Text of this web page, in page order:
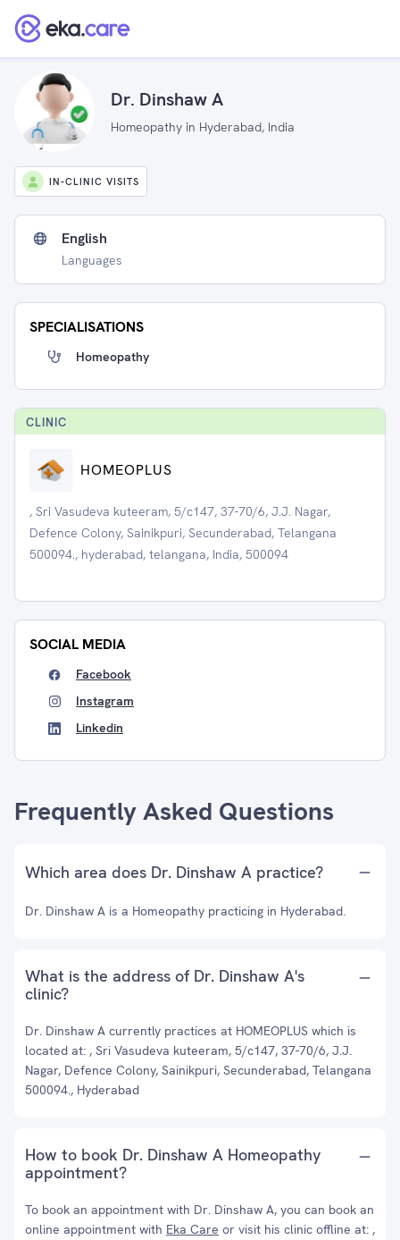
Dr. Dinshaw A
Homeopathy in Hyderabad, India
IN-CLINIC VISITS
English
Languages
SPECIALISATIONS
Homeopathy
CLINIC
HOMEOPLUS
, Sri Vasudeva kuteeram, 5/c147, 37-70/6, J.J. Nagar,
Defence Colony, Sainikpuri, Secunderabad, Telangana
500094., hyderabad, telangana, India, 500094
SOCIAL MEDIA
Facebook
Instagram
Linkedin
Frequently Asked Questions
Which area does Dr. Dinshaw A practice?
Dr. Dinshaw A is a Homeopathy practicing in Hyderabad.
What is the address of Dr. Dinshaw A's
clinic?
Dr. Dinshaw A currently practices at HOMEOPLUS which is
located at: , Sri Vasudeva kuteeram, 5/c147, 37-70/6, J.J.
Nagar, Defence Colony, Sainikpuri, Secunderabad, Telangana
500094., Hyderabad
How to book Dr. Dinshaw A Homeopathy
appointment?
To book an appointment with Dr. Dinshaw A, you can book an
online appointment with Eka Care or visit his clinic offline at: ,